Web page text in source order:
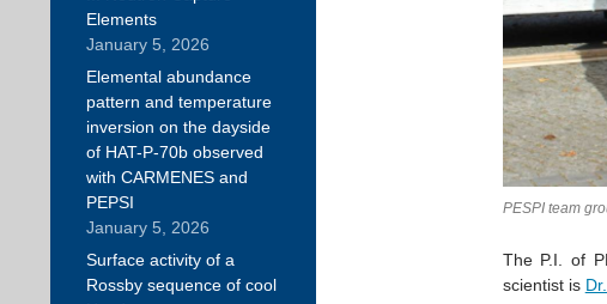
PESPI team
The P.I. of
scientist is
Elements
January 5, 2026
Elemental abundance
pattern and temperature
inversion on the dayside
of HAT-P-70b observed
with CARMENES and
PEPSI
January 5, 2026
Surface activity of a
Rossby sequence of cool